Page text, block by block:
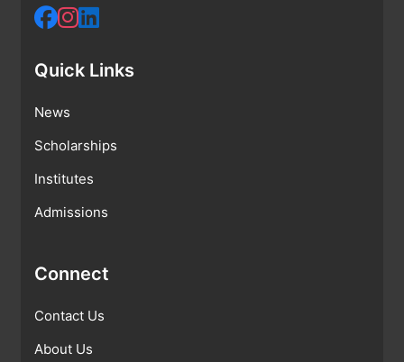
Quick Links
News
Scholarships
Institutes
Admissions
Connect
Contact Us
About Us